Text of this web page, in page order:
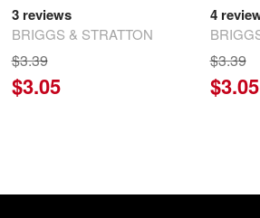
3reviews
BRIGGS & STRATTON
$3.39
$3.05
4
$3.39
$3.05